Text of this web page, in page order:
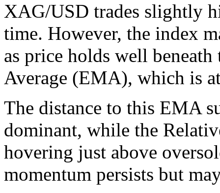
XAG/USD trades slightly
time. However, the index
as price holds well
Average (EMA), which is
The distance to this EMA
dominant, while the
hovering just above
momentum persists but